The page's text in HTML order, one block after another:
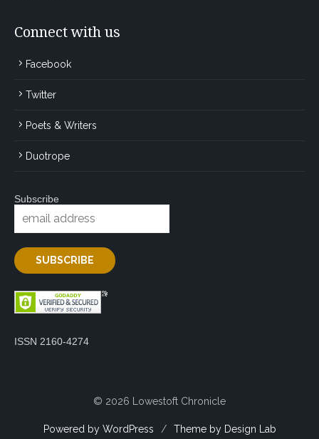
Connect with us
Facebook
Twitter
Poets & Writers
Duotrope
Subscribe
ISSN 2160-4274
© 2026 Lowestoft Chronicle
Powered by WordPress / Theme by Design Lab